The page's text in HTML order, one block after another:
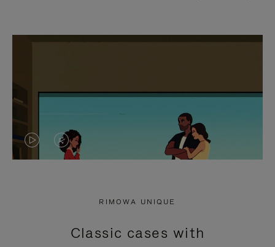
VIDEO
PRESS
VIDEO
PRESS
RIMOWA UNIQUE
Classic cases with